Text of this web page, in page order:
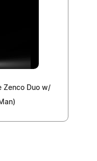
Zenco Duo w/